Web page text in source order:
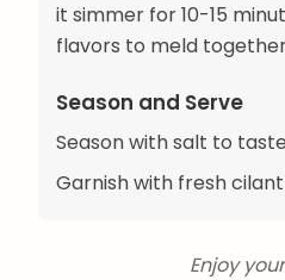
it simmer for 10-15
flavors to meld
Season and Serve
Season with salt to
Garnish with fresh
Enjoy